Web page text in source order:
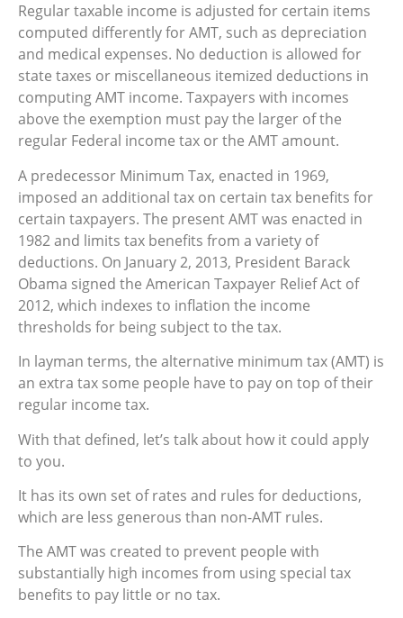
Regular taxable income is adjusted for certain items
computed differently for AMT, such as depreciation
and medical expenses. No deduction is allowed for
state taxes or miscellaneous itemized deductions in
computing AMT income. Taxpayers with incomes
above the exemption must pay the larger of the
regular Federal income tax or the AMT amount.
A predecessor Minimum Tax, enacted in 1969,
imposed an additional tax on certain tax benefits for
certain taxpayers. The present AMT was enacted in
1982 and limits tax benefits from a variety of
deductions. On January 2, 2013, President Barack
Obama signed the American Taxpayer Relief Act of
2012, which indexes to inflation the income
thresholds for being subject to the tax.
In layman terms, the alternative minimum tax (AMT) is
an extra tax some people have to pay on top of their
regular income tax.
With that defined, let’s talk about how it could apply
to you.
It has its own set of rates and rules for deductions,
which are less generous than non-AMT rules.
The AMT was created to prevent people with
substantially high incomes from using special tax
benefits to pay little or no tax.